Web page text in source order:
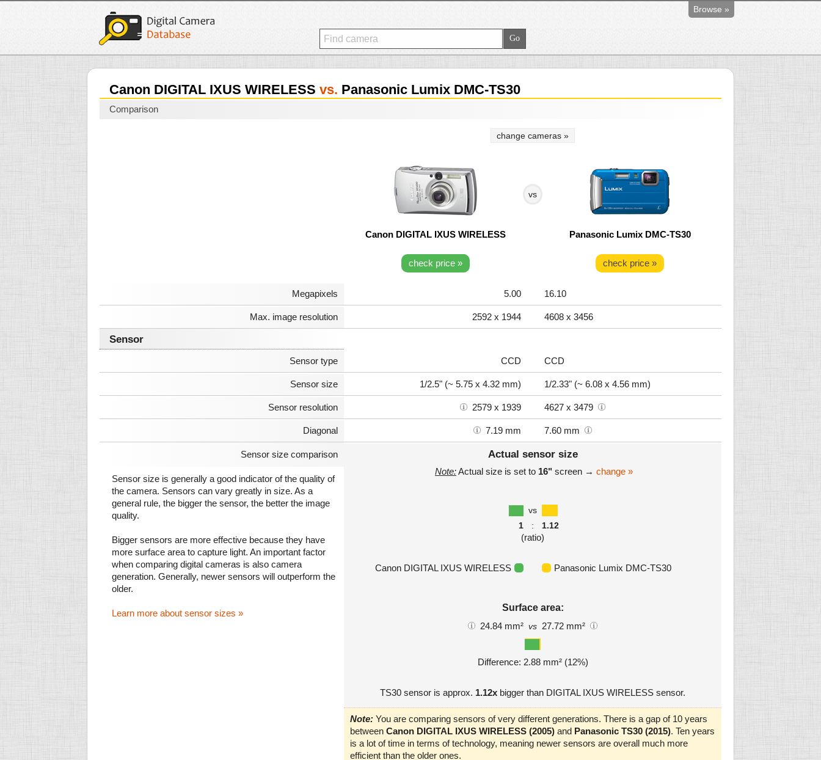
Browse »
Canon DIGITAL IXUS WIRELESS vs. Panasonic Lumix DMC-TS30
Comparison
change cameras »
vs
Canon DIGITAL IXUS WIRELESS Panasonic Lumix DMC-TS30
check price » check price »
Megapixels 5.00 16.10
Max. image resolution 2592 x 1944 4608 x 3456
Sensor
Sensor type CCD CCD
Sensor size 1/2.5" (~ 5.75 x 4.32 mm) 1/2.33" (~ 6.08 x 4.56 mm)
Sensor resolution 2579 x 1939 4627 x 3479
Diagonal 7.19 mm 7.60 mm
Sensor size comparison
Sensor size is generally a good indicator of the quality of
the camera. Sensors can vary greatly in size. As a
general rule, the bigger the sensor, the better the image
quality.
Bigger sensors are more effective because they have
more surface area to capture light. An important factor
when comparing digital cameras is also camera
generation. Generally, newer sensors will outperform the
older.
Learn more about sensor sizes »
Actual sensor size
Note:Actual size is set to 16" screen → change »
vs
1
: 1.12
(ratio)
Canon DIGITAL IXUS WIRELESS Panasonic Lumix DMC-TS30
Surface area:
24.84 mm² vs 27.72 mm²
Difference: 2.88 mm² (12%)
TS30 sensor is approx. 1.12x bigger than DIGITAL IXUS WIRELESS sensor.
Note: You are comparing sensors of very different generations. There is a gap of 10 years
between Canon DIGITAL IXUS WIRELESS (2005) and Panasonic TS30 (2015). Ten years
is a lot of time in terms of technology, meaning newer sensors are overall much more
efficient than the older ones.